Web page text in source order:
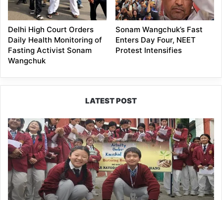
Delhi High Court Orders
Daily Health Monitoring of
Fasting Activist Sonam
Wangchuk
Sonam Wangchuk’s Fast
Enters Day Four, NEET
Protest Intensifies
LATEST POST
JNV
Tawang
Students
Turn
Brick-
Making
into
a